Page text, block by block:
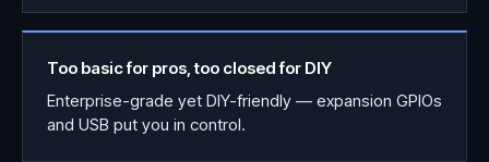
Too basic for pros, too closed for DIY
Enterprise-grade yet DIY-friendly — expansion GPIOs
and USB put you in control.